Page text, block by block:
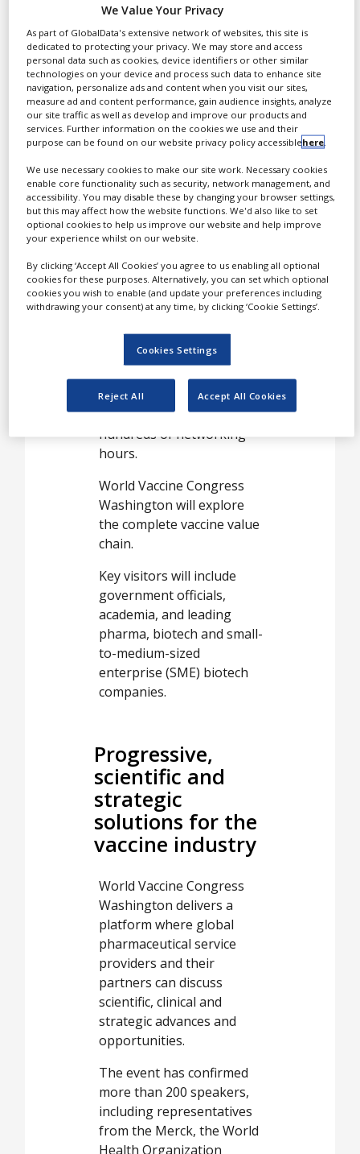
Congress Washington is a
series of conferences and
an exhibition designed to
promote research,
development and strategic
partnerships for the
global vaccine industry.
Taking place 6-9 April in
Washington, US, the event
has grown over the past
19 years into the world’s
biggest and most
established global vaccine
event with more than 350
speakers.
The event is expected to
attract more than 1,500
professionals in the
vaccine industry, creating
opportunities for
hundreds of networking
hours.
World Vaccine Congress
Washington will explore
the complete vaccine value
chain.
Key visitors will include
government officials,
academia, and leading
pharma, biotech and small-
to-medium-sized
enterprise (SME) biotech
companies.
Progressive,
scientific and
strategic
solutions for the
vaccine industry
World Vaccine Congress
Washington delivers a
platform where global
pharmaceutical service
providers and their
partners can discuss
scientific, clinical and
strategic advances and
opportunities.
The event has confirmed
more than 200 speakers,
including representatives
from the Merck, the World
Health Organization
We Value Your Privacy
As part of GlobalData's extensive network of websites, this site is
dedicated to protecting your privacy. We may store and access
personal data such as cookies, device identifiers or other similar
technologies on your device and process such data to enhance site
navigation, personalize ads and content when you visit our sites,
measure ad and content performance, gain audience insights, analyze
our site traffic as well as develop and improve our products and
services. Further information on the cookies we use and their
purpose can be found on our website privacy policy accessiblehere
We use necessary cookies to make our site work. Necessary cookies
enable core functionality such as security, network management, and
accessibility. You may disable these by changing your browser settings,
but this may affect how the website functions. We'd also like to set
optional cookies to help us improve our website and help improve
your experience whilst on our website.
By clicking ‘Accept All Cookies’ you agree to us enabling all optional
cookies for these purposes. Alternatively, you can set which optional
cookies you wish to enable (and update your preferences including
withdrawing your consent) at any time, by clicking ‘Cookie Settings’.
Cookies Settings
Reject All Accept All Cookies